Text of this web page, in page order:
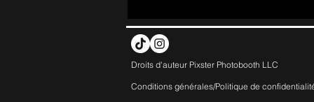
Droits d'auteur Pixster Photobooth LLC
Conditions générales/Politique de